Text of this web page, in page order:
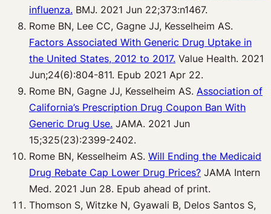
influenza. BMJ. 2021 Jun 22;373:n1467.
Rome BN, Lee CC, Gagne JJ, Kesselheim AS.
Factors Associated With Generic Drug Uptake in
the United States, 2012 to 2017. Value Health. 2021
Jun;24(6):804-811. Epub 2021 Apr 22.
Rome BN, Gagne JJ, Kesselheim AS. Association of
California’s Prescription Drug Coupon Ban With
Generic Drug Use. JAMA. 2021 Jun
15;325(23):2399-2402.
Rome BN, Kesselheim AS. Will Ending the Medicaid
Drug Rebate Cap Lower Drug Prices? JAMA Intern
Med. 2021 Jun 28. Epub ahead of print.
Thomson S, Witzke N, Gyawali B, Delos Santos S,